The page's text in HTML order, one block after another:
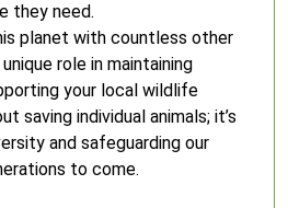
they need.
planet with countless other
role in maintaining
your local wildlife
saving individual animals; it’s
and safeguarding our
to come.